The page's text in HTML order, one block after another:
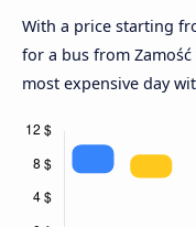
With a price starting
for a bus from
most expensive day